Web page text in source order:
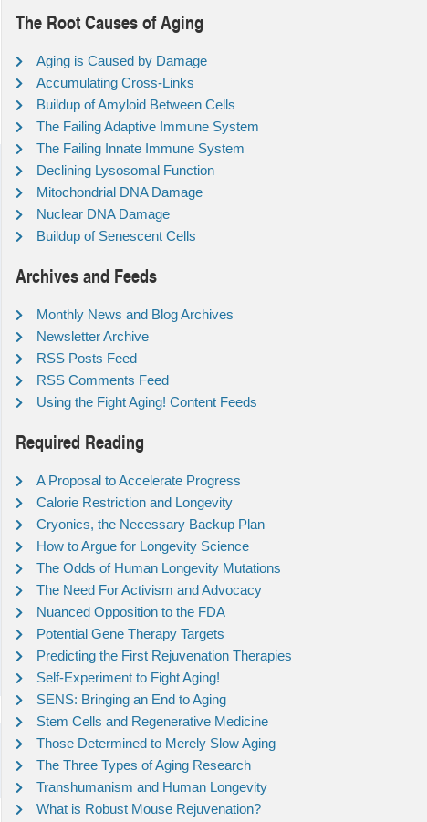
The Root Causes of Aging
Aging is Caused by Damage
Accumulating Cross-Links
Buildup of Amyloid Between Cells
The Failing Adaptive Immune System
The Failing Innate Immune System
Declining Lysosomal Function
Mitochondrial DNA Damage
Nuclear DNA Damage
Buildup of Senescent Cells
Archives and Feeds
Monthly News and Blog Archives
Newsletter Archive
RSS Posts Feed
RSS Comments Feed
Using the Fight Aging! Content Feeds
Required Reading
A Proposal to Accelerate Progress
Calorie Restriction and Longevity
Cryonics, the Necessary Backup Plan
How to Argue for Longevity Science
The Odds of Human Longevity Mutations
The Need For Activism and Advocacy
Nuanced Opposition to the FDA
Potential Gene Therapy Targets
Predicting the First Rejuvenation Therapies
Self-Experiment to Fight Aging!
SENS: Bringing an End to Aging
Stem Cells and Regenerative Medicine
Those Determined to Merely Slow Aging
The Three Types of Aging Research
Transhumanism and Human Longevity
What is Robust Mouse Rejuvenation?